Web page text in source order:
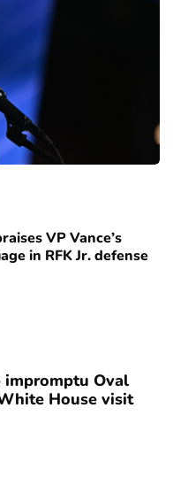
VP Vance’s
in RFK Jr. defense
impromptu Oval
House visit